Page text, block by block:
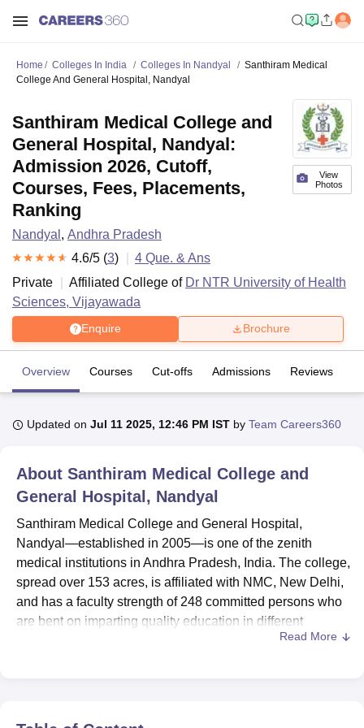
Bhopal
UPES DehradunAmity University NoidaLovely Professional University
of Fundamental Research, MumbaiIndian Agricultural Research
Vellore Institute of Technology, VelloreSRM Institute of
College Of Nursing, Mumbai ICT Mumbai
ASMSOC Mumbai
Crescent College HITS Chennai
Centre, Kolkata Guru Nanak Institute Of Hotel Management, Kolkata
SciencesCompetitionPharmacyAnimation and Design
IBS Hyderabad
Home Colleges In India Colleges In Nandyal
Santhiram Medical
College And General Hospital, Nandyal
View
Photos
Santhiram Medical College and
General Hospital, Nandyal:
Admission 2026, Cutoff,
Courses, Fees, Placements,
Ranking
Nandyal , Andhra Pradesh
4.6/5 (3) 4 Que. & Ans
Private
Affiliated College of Dr NTR University of Health
Sciences, Vijayawada
Enquire Brochure
Overview Courses Cut-offs Admissions Reviews
Updated on Jul 11 2025, 12:46 PM IST by Team Careers360
About Santhiram Medical College and
General Hospital, Nandyal
Santhiram Medical College and General Hospital,
Nandyal—established in 2005—is one of the zenith
medical institutions in Andhra Pradesh, India. The college,
spread over 153 acres, is affiliated with NMC, New Delhi,
and has a faculty strength of 248 committed persons who
are bent on imparting quality education in different
branches of medical science. The college has 20 courses
The campus has many updated facilities for the
Read More